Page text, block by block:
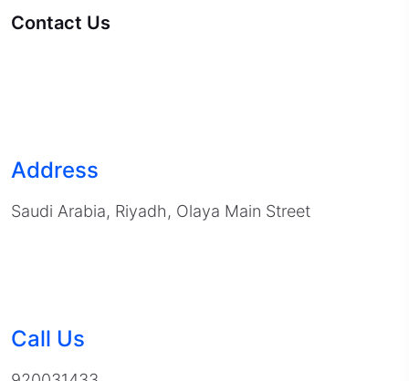
Contact Us
Address
Saudi Arabia, Riyadh, Olaya Main Street
Call Us